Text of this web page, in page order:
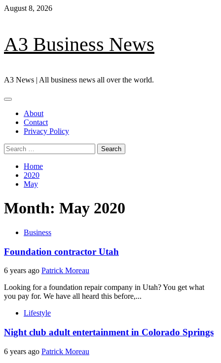
Skip
August 8, 2026
A3 Business News
A3 News | All business news all over the world.
Primary
About
Contact
Privacy Policy
Search
for:
Home
2020
May
Month: May 2020
Business
Foundation contractor Utah
6 years ago Patrick Moreau
Looking for a foundation repair company in Utah? You get what
you pay for. We have all heard this before,...
Lifestyle
Night club adult entertainment in Colorado Springs
6 years ago Patrick Moreau